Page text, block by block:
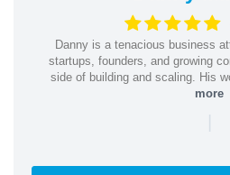
Danny is a tenacious business
startups, founders, and growing
side of building and scaling. His
more
|